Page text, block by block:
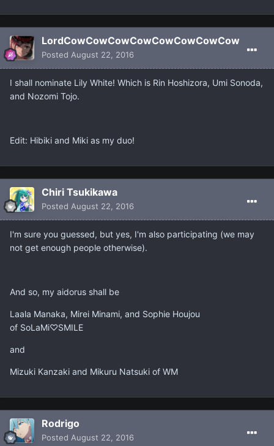
LordCowCowCowCowCowCowCowCow
Posted August 22, 2016
I shall nominate Lily White! Which is Rin Hoshizora, Umi Sonoda,
and Nozomi Tojo.
Edit: Hibiki and Miki as my duo!
Chiri Tsukikawa
Posted August 22, 2016
I'm sure you guessed, but yes, I'm also participating (we may
not get enough people otherwise).
And so, my aidorus shall be
Laala Manaka, Mirei Minami, and Sophie Houjou
of SoLaMi♡SMILE
and
Mizuki Kanzaki and Mikuru Natsuki of WM
Rodrigo
Posted August 22, 2016